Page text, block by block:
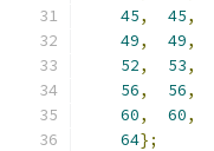
45, 45,
49, 49,
52, 53,
56, 56,
60, 60,
64};